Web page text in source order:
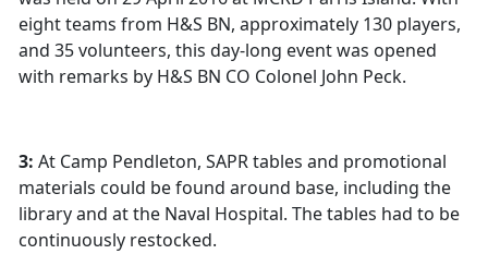
eight teams from H&S BN, approximately 130 players,
and 35 volunteers, this day-long event was opened
with remarks by H&S BN CO Colonel John Peck.
3: At Camp Pendleton, SAPR tables and promotional
materials could be found around base, including the
library and at the Naval Hospital. The tables had to be
continuously restocked.